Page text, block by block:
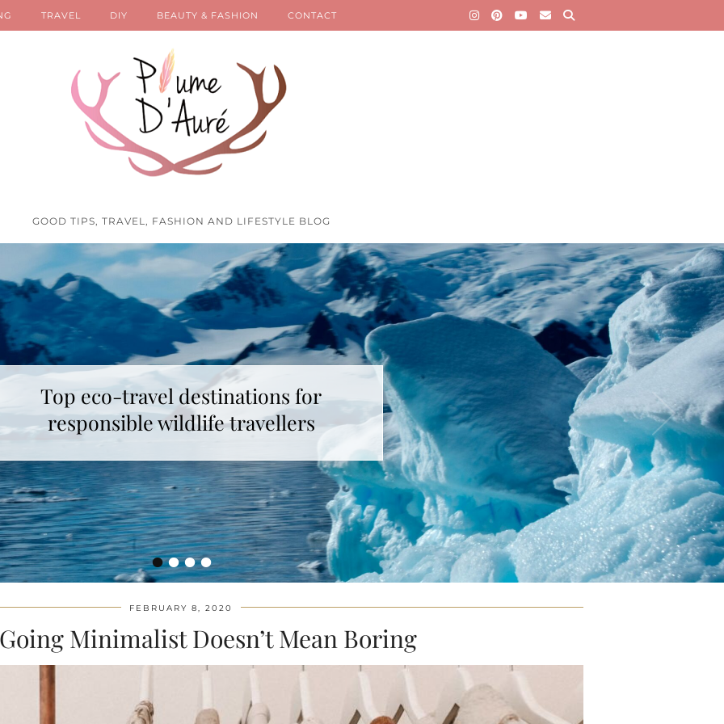
GOOD TIPS, TRAVEL, FASHION AND LIFESTYLE BLOG
TRAVEL DIY BEAUTY & FASHION CONTACT
••••
Top eco-travel destinations for
responsible wildlife travellers
How to make unicorn latte ?
FEBRUARY 8, 2020
Minimalist Doesn’t Mean Boring